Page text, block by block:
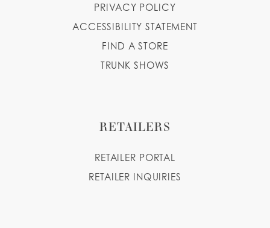
PRIVACY POLICY
ACCESSIBILITY STATEMENT
FIND A STORE
TRUNK SHOWS
RETAILERS
RETAILER PORTAL
RETAILER INQUIRIES